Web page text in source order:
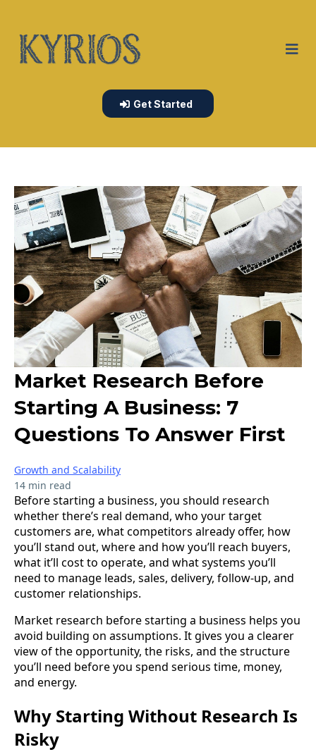
Get Started
Market Research Before
Starting A Business: 7
Questions To Answer First
Growth and Scalability
14 min read
Before starting a business, you should research
whether there’s real demand, who your target
customers are, what competitors already offer, how
you’ll stand out, where and how you’ll reach buyers,
what it’ll cost to operate, and what systems you’ll
need to manage leads, sales, delivery, follow-up, and
customer relationships.
Market research before starting a business helps you
avoid building on assumptions. It gives you a clearer
view of the opportunity, the risks, and the structure
you’ll need before you spend serious time, money,
and energy.
Why Starting Without Research Is
Risky